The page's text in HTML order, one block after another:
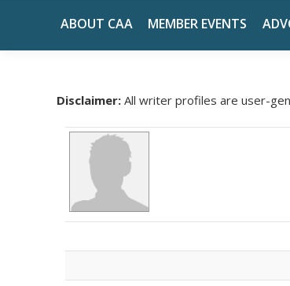
ABOUT CAA MEMBER EVENTS
Disclaimer: All writer profiles are user-